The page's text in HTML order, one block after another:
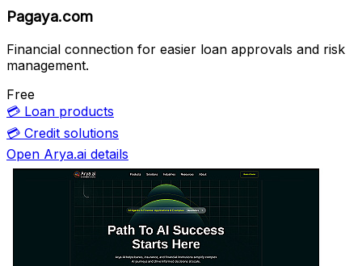
Pagaya.com
Financial connection for easier loan approvals and risk
management.
Free
💳 Loan products
💳 Credit solutions
Open Arya.ai details